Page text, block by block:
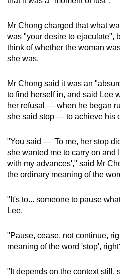
Mr Chong charged that what
was "your desire to ejaculate",
think of whether the woman
she was.
Mr Chong said it was an
to find herself in, and said Lee
her refusal — when he began
she said stop — to achieve his
"You said — 'To me, her stop
she wanted me to carry on and
with my advances'," said Mr
the ordinary meaning of the
"It's to... someone to pause
Lee.
"Pause, cease, not continue,
meaning of the word 'stop',
"It depends on the context still,